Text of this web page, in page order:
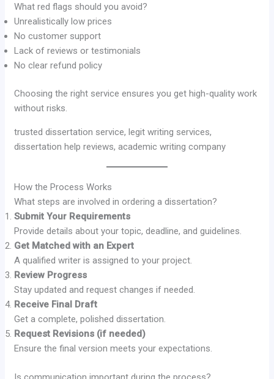
What red flags should you avoid?
Unrealistically low prices
No customer support
Lack of reviews or testimonials
No clear refund policy
Choosing the right service ensures you get high-quality work
without risks.
trusted dissertation service, legit writing services,
dissertation help reviews, academic writing company
How the Process Works
What steps are involved in ordering a dissertation?
Submit Your Requirements
Provide details about your topic, deadline, and guidelines.
Get Matched with an Expert
A qualified writer is assigned to your project.
Review Progress
Stay updated and request changes if needed.
Receive Final Draft
Get a complete, polished dissertation.
Request Revisions (if needed)
Ensure the final version meets your expectations.